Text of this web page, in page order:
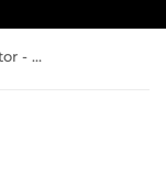
Saddlebag Latch Cover Reflector - Harley Davidson 93-13